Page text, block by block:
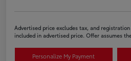
Advertised price excludes tax, and registration
included in advertised price. Offer assumes
Personalize My Payment